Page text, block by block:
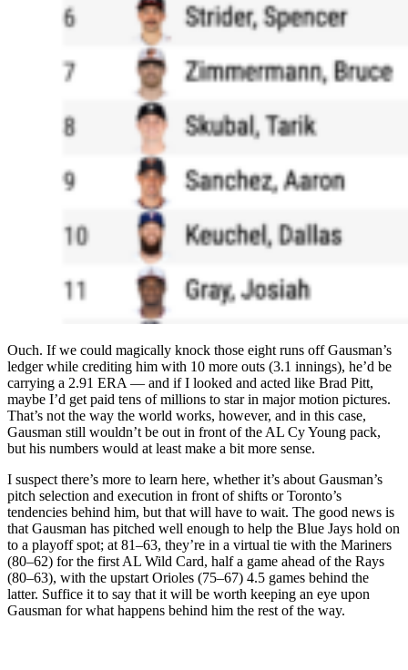
Ouch. If we could magically knock those eight runs off Gausman’s
ledger while crediting him with 10 more outs (3.1 innings), he’d be
carrying a 2.91 ERA — and if I looked and acted like Brad Pitt,
maybe I’d get paid tens of millions to star in major motion pictures.
That’s not the way the world works, however, and in this case,
Gausman still wouldn’t be out in front of the AL Cy Young pack,
but his numbers would at least make a bit more sense.
I suspect there’s more to learn here, whether it’s about Gausman’s
pitch selection and execution in front of shifts or Toronto’s
tendencies behind him, but that will have to wait. The good news is
that Gausman has pitched well enough to help the Blue Jays hold on
to a playoff spot; at 81–63, they’re in a virtual tie with the Mariners
(80–62) for the first AL Wild Card, half a game ahead of the Rays
(80–63), with the upstart Orioles (75–67) 4.5 games behind the
latter. Suffice it to say that it will be worth keeping an eye upon
Gausman for what happens behind him the rest of the way.